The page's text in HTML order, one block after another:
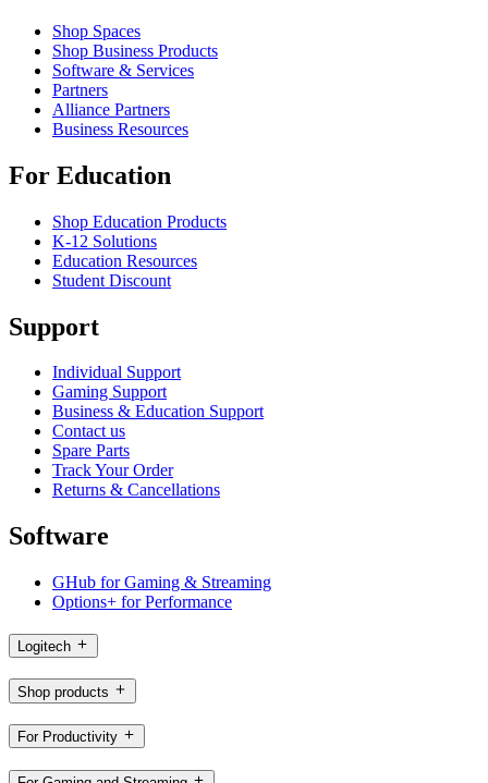
Shop Spaces
Shop Business Products
Software & Services
Partners
Alliance Partners
Business Resources
For Education
Shop Education Products
K-12 Solutions
Education Resources
Student Discount
Support
Individual Support
Gaming Support
Business & Education Support
Contact us
Spare Parts
Track Your Order
Returns & Cancellations
Software
GHub for Gaming & Streaming
Options+ for Performance
Logitech
Shop products
For Productivity